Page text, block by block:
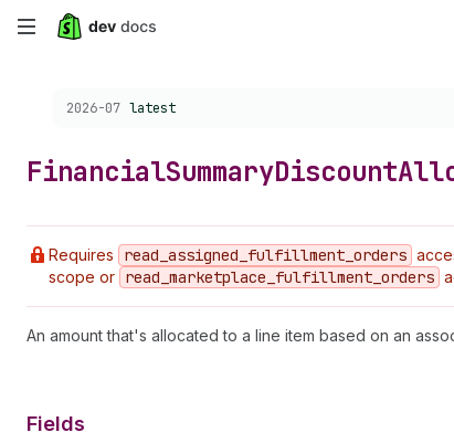
Skip
content
Choose a version:
2026-07 latest
FinancialSummaryDiscount
Requires read _assigned _fulfillment _orders
scope or read _marketplace _fulfillment _orders
An amount that's allocated to a line item based on an
Fields